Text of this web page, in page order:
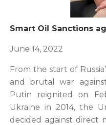
Smart Oil Sanctions
June 14, 2022
From the start of
and brutal war
Putin reignited on
Ukraine in 2014, the
decided against direct